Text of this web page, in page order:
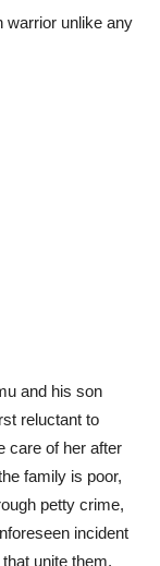
warrior unlike any
and his son
reluctant to
care of her after
family is poor,
petty crime,
incident
unite them.